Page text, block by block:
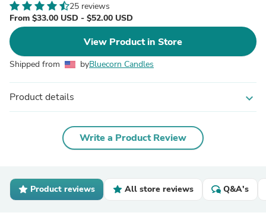
25 reviews
From $33.00 USD - $52.00 USD
View Product in Store
Shipped from byBluecorn Candles
Product details expand_more
Write a Product Review
Product reviews All store reviews Q&A's